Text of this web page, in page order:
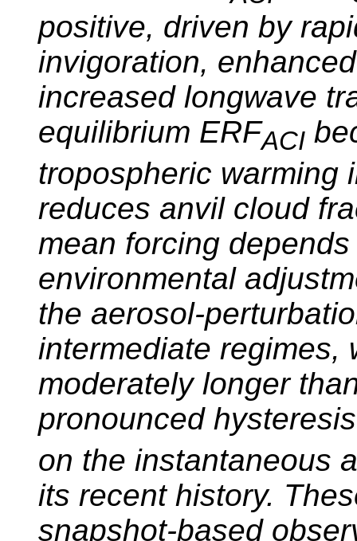
positive, driven by
invigoration,
increased longwave
equilibrium ERFACI
tropospheric warming
reduces anvil cloud
mean forcing
environmental
the aerosol-
intermediate regimes,
moderately longer
pronounced
on the instantaneous
its recent history.
snapshot-based